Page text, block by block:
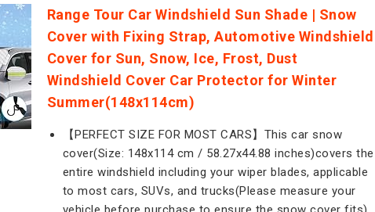
Range Tour Car Windshield Sun Shade | Snow
Cover with Fixing Strap, Automotive Windshield
Cover for Sun, Snow, Ice, Frost, Dust
Windshield Cover Car Protector for Winter
Summer(148x114cm)
【PERFECT SIZE FOR MOST CARS】This car snow
cover(Size: 148x114 cm / 58.27x44.88 inches)covers the
entire windshield including your wiper blades, applicable
to most cars, SUVs, and trucks(Please measure your